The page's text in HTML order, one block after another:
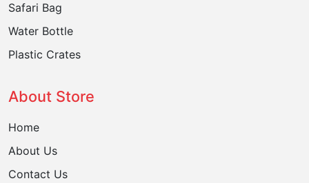
Safari Bag
Water Bottle
Plastic Crates
About Store
Home
About Us
Contact Us